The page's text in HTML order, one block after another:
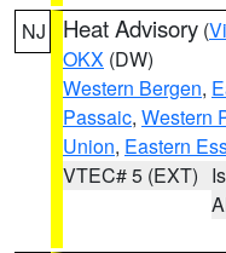
NJ Heat Advisory (
OKX (DW)
Western Bergen,
Passaic, Western
Union, Eastern
VTEC# 5 (EXT)